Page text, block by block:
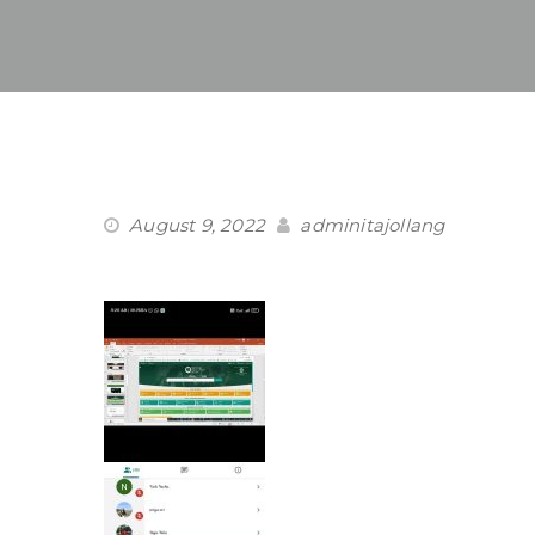
August 9, 2022 adminitajollang